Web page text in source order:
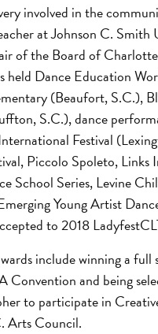
involved in the
at Johnson C. Smith
of the Board of
held Dance Education
(Beaufort, S.C.),
S.C.), dance
Festival
Piccolo Spoleto, Links
School Series, Levine
Young Artist
to 2018
include winning a full
Convention and being
to participate in
Arts Council.